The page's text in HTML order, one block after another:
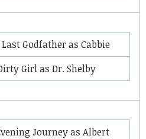
Last Godfather as Cabbie
Girlas Dr. Shelby
Journeyas Albert